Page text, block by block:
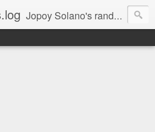
Jopoy Solano's random notes